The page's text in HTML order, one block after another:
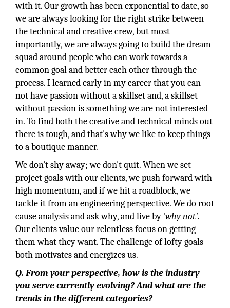
with it. Our growth has been exponential to date, so
we are always looking for the right strike between
the technical and creative crew, but most
importantly, we are always going to build the dream
squad around people who can work towards a
common goal and better each other through the
process. I learned early in my career that you can
not have passion without a skillset and, a skillset
without passion is something we are not interested
in. To find both the creative and technical minds out
there is tough, and that's why we like to keep things
to a boutique manner.
We don't shy away; we don't quit. When we set
project goals with our clients, we push forward with
high momentum, and if we hit a roadblock, we
tackle it from an engineering perspective. We do root
cause analysis and ask why, and live by 'why not'.
Our clients value our relentless focus on getting
them what they want. The challenge of lofty goals
both motivates and energizes us.
Q. From your perspective, how is the industry
you serve currently evolving? And what are the
trends in the different categories?